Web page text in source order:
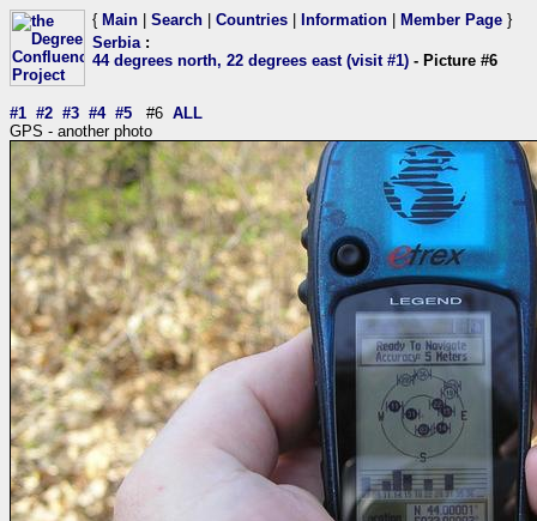
{ Main Search Countries Information Member Page }
Serbia:
44 degrees north, 22 degrees east (visit #1) - Picture #6
#1 #2 #3 #4 #5 #6 ALL
GPS - another photo